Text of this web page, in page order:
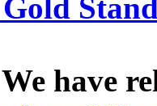
have